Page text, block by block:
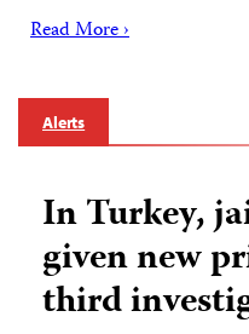
Read More ›
Alerts
In Turkey,
given new
third